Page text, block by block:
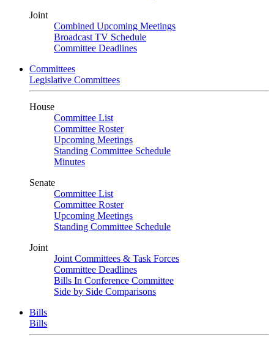
Joint
Combined Upcoming Meetings
Broadcast TV Schedule
Committee Deadlines
Committees
Legislative Committees
House
Committee List
Committee Roster
Upcoming Meetings
Standing Committee Schedule
Minutes
Senate
Committee List
Committee Roster
Upcoming Meetings
Standing Committee Schedule
Joint
Joint Committees & Task Forces
Committee Deadlines
Bills In Conference Committee
Side by Side Comparisons
Bills
Bills